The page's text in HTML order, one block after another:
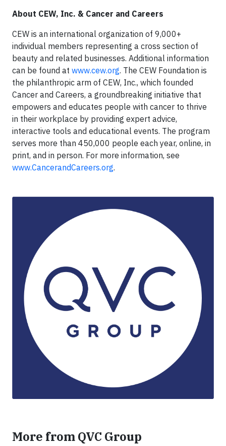
About CEW, Inc. & Cancer and Careers
CEW is an international organization of 9,000+
individual members representing a cross section of
beauty and related businesses. Additional information
can be found at www.cew.org. The CEW Foundation is
the philanthropic arm of CEW, Inc., which founded
Cancer and Careers, a groundbreaking initiative that
empowers and educates people with cancer to thrive
in their workplace by providing expert advice,
interactive tools and educational events. The program
serves more than 450,000 people each year, online, in
print, and in person. For more information, see
www.CancerandCareers.org.
More from QVC Group